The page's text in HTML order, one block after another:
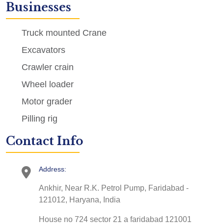
Businesses
Truck mounted Crane
Excavators
Crawler crain
Wheel loader
Motor grader
Pilling rig
Contact Info
Address:
Ankhir, Near R.K. Petrol Pump, Faridabad -
121012, Haryana, India
House no 724 sector 21 a faridabad 121001